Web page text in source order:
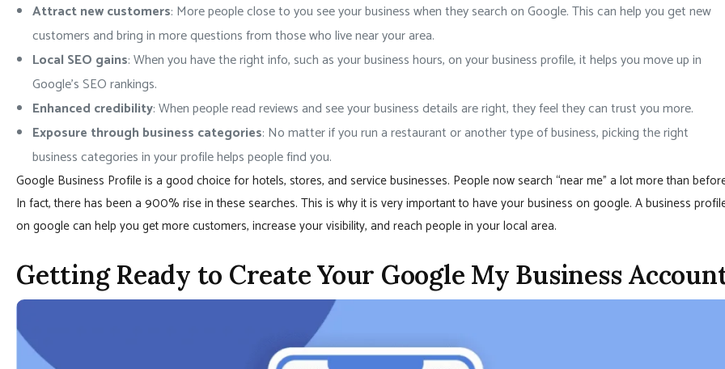
Attract new customers: More people close to you see your business when they search on Google. This can help you get new
customers and bring in more questions from those who live near your area.
Local SEO gains: When you have the right info, such as your business hours, on your business profile, it helps you move up in
Google’s SEO rankings.
Enhanced credibility: When people read reviews and see your business details are right, they feel they can trust you more.
Exposure through business categories: No matter if you run a restaurant or another type of business, picking the right
business categories in your profile helps people find you.
Google Business Profile is a good choice for hotels, stores, and service businesses. People now search “near me” a lot more than
In fact, there has been a 900% rise in these searches. This is why it is very important to have your business on google. A business
on google can help you get more customers, increase your visibility, and reach people in your local area.
Getting Ready to Create Your Google My Business